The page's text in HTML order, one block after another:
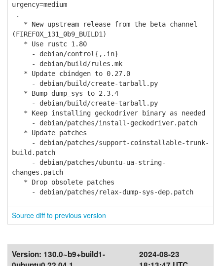
urgency=medium
.
* New upstream release from the beta channel
(FIREFOX_131_0b9_BUILD1)
* Use rustc 1.80
- debian/control{,.in}
- debian/build/rules.mk
* Update cbindgen to 0.27.0
- debian/build/create-tarball.py
* Bump dump_sys to 2.3.4
- debian/build/create-tarball.py
* Keep installing geckodriver binary as needed
- debian/patches/install-geckodriver.patch
* Update patches
- debian/patches/support-coinstallable-trunk-
build.patch
- debian/patches/ubuntu-ua-string-
changes.patch
* Drop obsolete patches
- debian/patches/relax-dump-sys-dep.patch
Source diff to previous version
Version: 130.0~b9+build1-
2024-08-23